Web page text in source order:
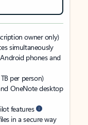
owner only)
simultaneously
phones and
per person)
OneNote desktop
features
in a secure way